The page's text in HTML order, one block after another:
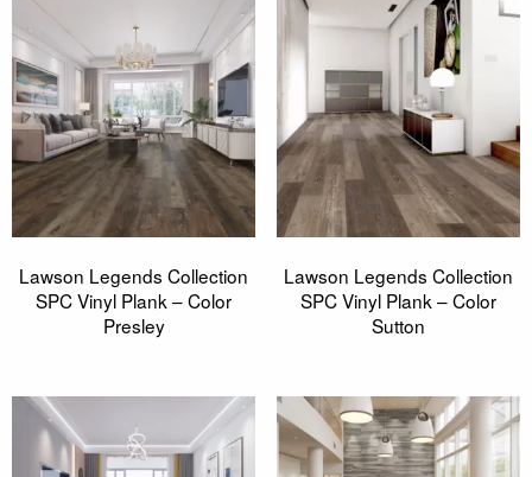
Lawson Legends Collection
SPC Vinyl Plank – Color
Presley
Lawson Legends Collection
SPC Vinyl Plank – Color
Sutton